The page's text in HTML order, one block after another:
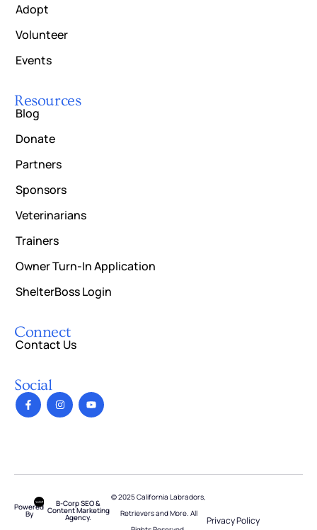
Adopt
Volunteer
Events
Resources
Blog
Donate
Partners
Sponsors
Veterinarians
Trainers
Owner Turn-In Application
ShelterBoss Login
Connect
Contact Us
Social
Powered
By
B-Corp SEO &
Content Marketing
Agency.
© 2025 California Labradors,
Retrievers and More. All
Privacy Policy